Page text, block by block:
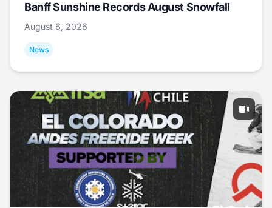
Banff Sunshine Records August Snowfall
August 6, 2026
News